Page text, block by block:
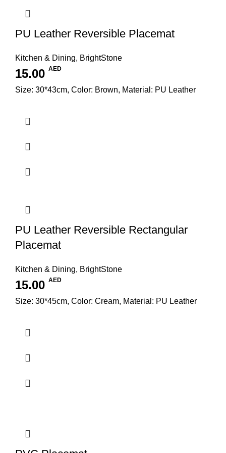
PU Leather Reversible Placemat
Kitchen & Dining, BrightStone
15.00 AED
Size: 30*43cm, Color: Brown, Material: PU Leather
PU Leather Reversible Rectangular
Placemat
Kitchen & Dining, BrightStone
15.00 AED
Size: 30*45cm, Color: Cream, Material: PU Leather